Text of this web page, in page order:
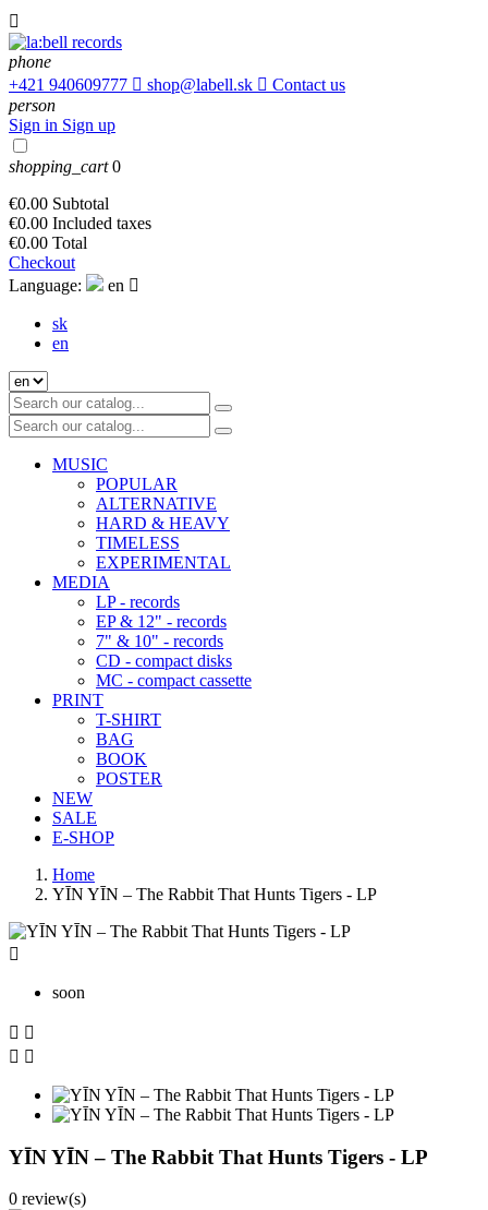

phone
+421 940609777  shop@labell.sk  Contact us
person
Sign in Sign up
shopping_cart 0
€0.00 Subtotal
€0.00 Included taxes
€0.00 Total
Checkout
Language:
en 
sk
en
MUSIC
POPULAR
ALTERNATIVE
HARD & HEAVY
TIMELESS
EXPERIMENTAL
MEDIA
LP - records
EP & 12" - records
7" & 10" - records
CD - compact disks
MC - compact cassette
PRINT
T-SHIRT
BAG
BOOK
POSTER
NEW
SALE
E-SHOP
Home
YĪN YĪN ‎– The Rabbit That Hunts Tigers - LP

soon
 
 
YĪN YĪN ‎– The Rabbit That Hunts Tigers - LP
0 review(s)